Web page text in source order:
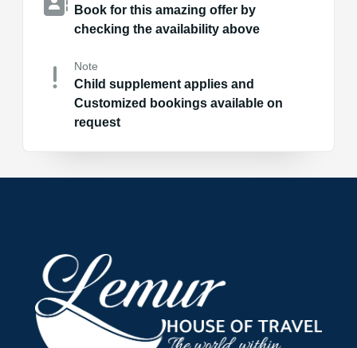
Book for this amazing offer by
checking the availability above
Note
Child supplement applies and
Customized bookings available on
request